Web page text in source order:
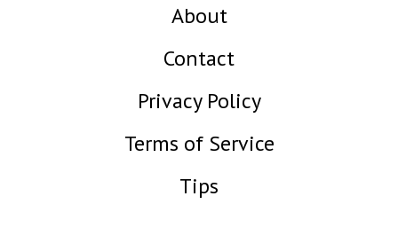
About
Contact
Privacy Policy
Terms of Service
Tips